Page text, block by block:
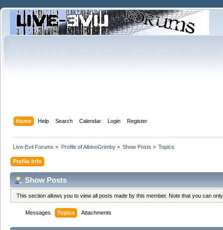
Home Help Search Calendar Login Register
Live-Evil Forums » Profile of AlbinoGrimby» Show Posts » Topics
Profile Info
Show Posts
This section allows you to view all posts made by this member. Note that you can
Messages Topics Attachments